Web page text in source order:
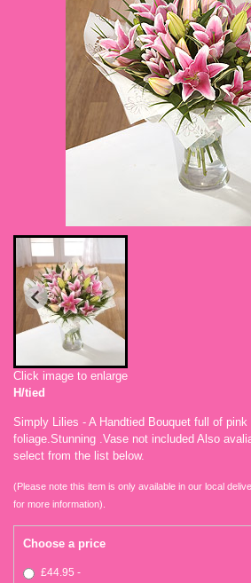
Click image to enlarge
H/tied
Simply Lilies - A Handtied Bouquet full of
foliage.Stunning .Vase not included Also
select from the list below.
(Please note this item is only available in our local
for more information).
Choose a price
£44.95 -